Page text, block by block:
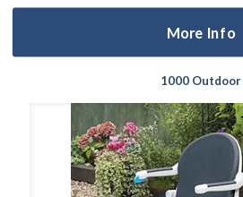
More Info
1000 Outdoor